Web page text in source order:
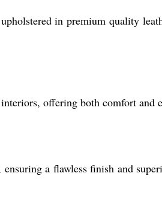
in premium quality
offering both comfort and
a flawless finish and